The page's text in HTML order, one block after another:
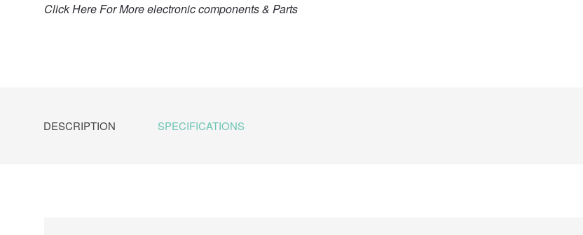
Click Here For More electronic components & Parts
DESCRIPTION SPECIFICATIONS